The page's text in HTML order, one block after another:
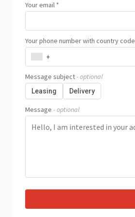
Your email *
Your phone number with country code
+
Message subject- optional
Leasing Delivery
Message - optional